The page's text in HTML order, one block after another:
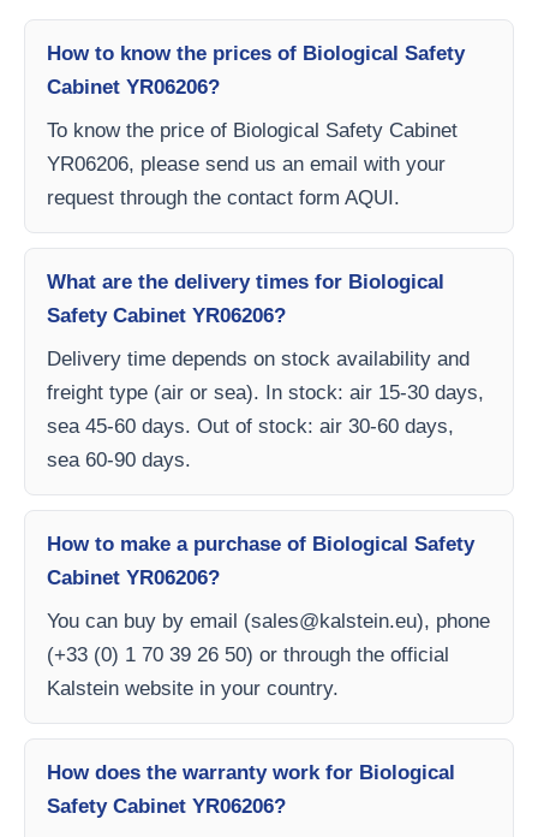
How to know the prices of Biological Safety
Cabinet YR06206?
To know the price of Biological Safety Cabinet
YR06206, please send us an email with your
request through the contact form AQUI.
What are the delivery times for Biological
Safety Cabinet YR06206?
Delivery time depends on stock availability and
freight type (air or sea). In stock: air 15-30 days,
sea 45-60 days. Out of stock: air 30-60 days,
sea 60-90 days.
How to make a purchase of Biological Safety
Cabinet YR06206?
You can buy by email (sales@kalstein.eu), phone
(+33 (0) 1 70 39 26 50) or through the official
Kalstein website in your country.
How does the warranty work for Biological
Safety Cabinet YR06206?